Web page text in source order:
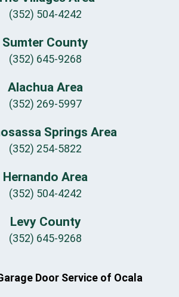
(352) 504-4242
Sumter County
(352) 645-9268
Alachua Area
(352) 269-5997
Springs Area
(352) 254-5822
Hernando Area
(352) 504-4242
Levy County
(352) 645-9268
Door Service of Ocala